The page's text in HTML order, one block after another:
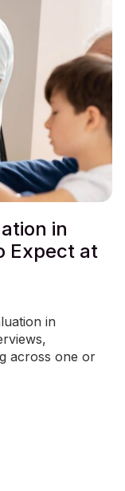
in
Expect at
in
across one or